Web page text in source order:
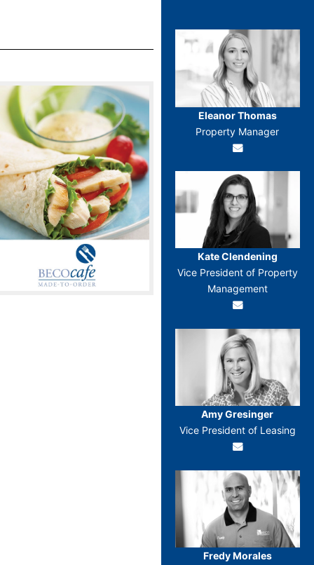
Eleanor Thomas
Property Manager
Kate Clendening
Vice President of Property
Management
Amy Gresinger
Vice President of Leasing
Fredy Morales